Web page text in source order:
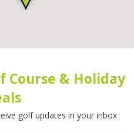
Course & Holiday
golf updates in your inbox